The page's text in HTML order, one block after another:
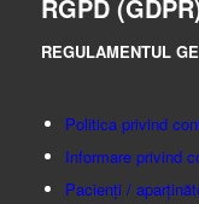
RGPD
REGULAMENTUL
Politica privind
Informare privind
Pacienți /